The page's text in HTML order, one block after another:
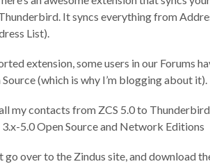
It syncs everything from
List).
extension, some users in our Forums
(which is why I’m blogging about it).
my contacts from ZCS 5.0 to Thunderbird
5.0 Open Source and Network Editions
over to the Zindus site, and download